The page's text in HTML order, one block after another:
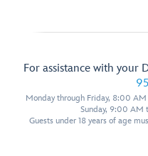
For assistance with your
Monday through Friday, 8:00
Sunday, 9:00 AM
Guests under 18 years of age